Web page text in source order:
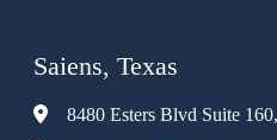
Saiens, Texas
8480 Esters Blvd Suite